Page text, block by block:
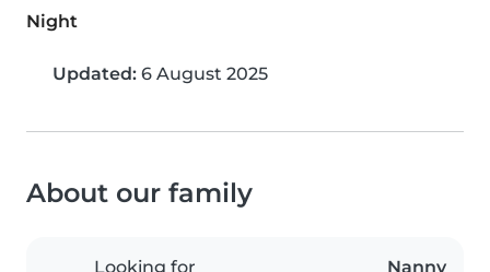
Night
Updated: 6 August 2025
About our family
Looking for Nanny